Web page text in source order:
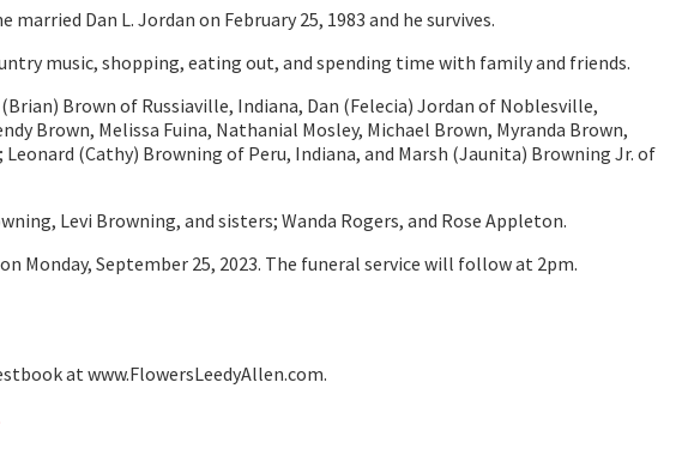
Dan L. Jordan on February 25, 1983 and he survives.
music, shopping, eating out, and spending time with family and friends.
Brown of Russiaville, Indiana, Dan (Felecia) Jordan of Noblesville,
Brown, Melissa Fuina, Nathanial Mosley, Michael Brown, Myranda Brown,
(Cathy) Browning of Peru, Indiana, and Marsh (Jaunita) Browning Jr. of
Levi Browning, and sisters; Wanda Rogers, and Rose Appleton.
Monday, September 25, 2023. The funeral service will follow at 2pm.
at www.FlowersLeedyAllen.com.